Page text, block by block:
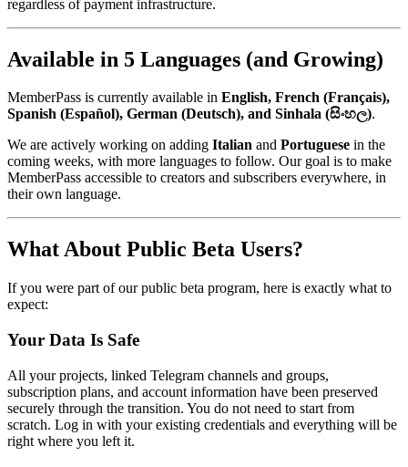
regardless of payment infrastructure.
Available in 5 Languages (and Growing)
MemberPass is currently available in English, French (Français),
Spanish (Español), German (Deutsch), and Sinhala (සිංහල).
We are actively working on adding Italian and Portuguese in the
coming weeks, with more languages to follow. Our goal is to make
MemberPass accessible to creators and subscribers everywhere, in
their own language.
What About Public Beta Users?
If you were part of our public beta program, here is exactly what to
expect:
Your Data Is Safe
All your projects, linked Telegram channels and groups,
subscription plans, and account information have been preserved
securely through the transition. You do not need to start from
scratch. Log in with your existing credentials and everything will be
right where you left it.